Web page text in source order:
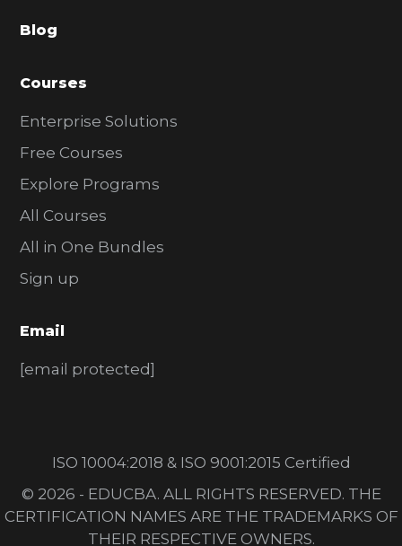
r
Blog
Courses
Enterprise Solutions
Free Courses
Explore Programs
All Courses
All in One Bundles
Sign up
Email
[email protected]
ISO 10004:2018 & ISO 9001:2015 Certified
© 2026 - EDUCBA. ALL RIGHTS RESERVED. THE
CERTIFICATION NAMES ARE THE TRADEMARKS OF
THEIR RESPECTIVE OWNERS.